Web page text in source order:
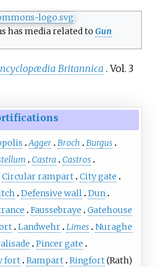
has media related to Gun
Britannica . Vol. 3
Agger Broch
Burgus
Castra
Castros
Circular rampart City gate
Defensive wall Dun
Faussebraye
Gatehouse
Landwehr Limes Nuraghe
Pincer gate
fort Rampart Ringfort(Rath)